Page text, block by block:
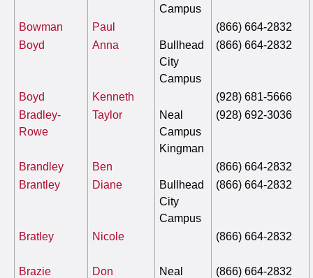
Campus
Bowman Paul
(866) 664-2832
Boyd
Anna
Bullhead
City
Campus
(866) 664-2832
Boyd Kenneth
(928) 681-5666
Bradley-
Rowe
Taylor
Neal
Campus
Kingman
(928) 692-3036
Brandley Ben
(866) 664-2832
Brantley
Diane
Bullhead
City
Campus
(866) 664-2832
Bratley Nicole (866) 664-2832
Brazie Don
Neal
(866) 664-2832